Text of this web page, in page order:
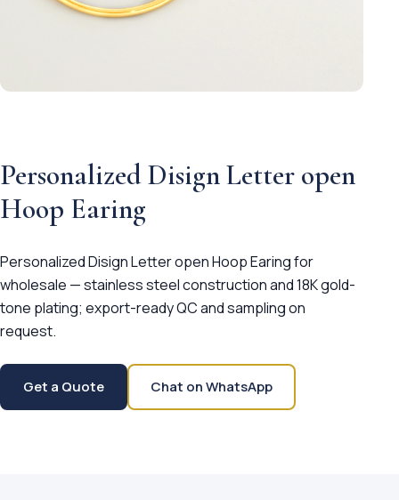
Personalized Disign Letter open
Hoop Earing
Personalized Disign Letter open Hoop Earing for
wholesale — stainless steel construction and 18K gold-
tone plating; export-ready QC and sampling on
request.
Get a Quote Chat on WhatsApp